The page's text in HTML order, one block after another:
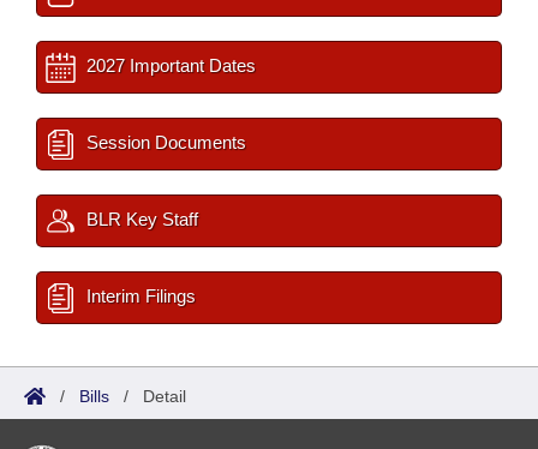
2027 Important Dates
Session Documents
BLR Key Staff
Interim Filings
/ Bills / Detail